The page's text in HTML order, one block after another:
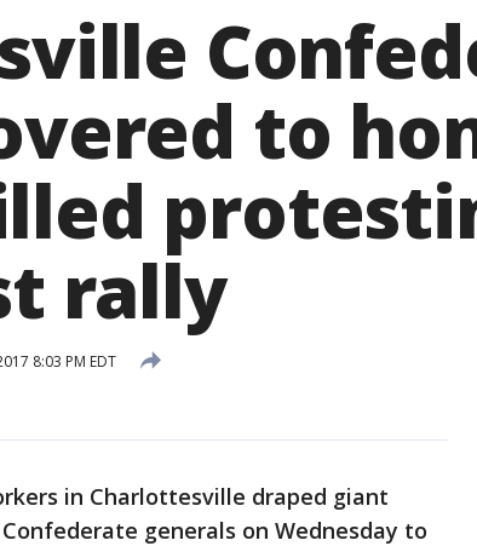
to
rally
8:03 PM EDT
in Charlottesville draped giant
generals on Wednesday to